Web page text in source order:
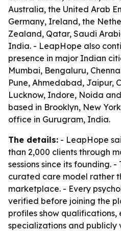
Australia, the United Arab
Germany, Ireland, the
Zealand, Qatar, Saudi
India. - LeapHope also
presence in major Indian
Mumbai, Bengaluru,
Pune, Ahmedabad, Jaipur,
Lucknow, Indore, Noida
based in Brooklyn, New
office in Gurugram, India.
The details: - LeapHope
than 2,000 clients through
sessions since its founding.
curated care model rather
marketplace. - Every
verified before joining the
profiles show qualifications,
specializations and publicly